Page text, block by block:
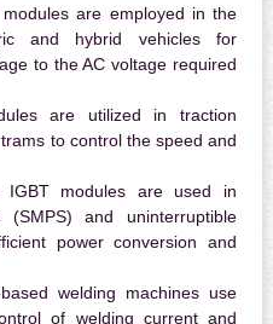
modules are employed in the
and hybrid vehicles for
to the AC voltage required
are utilized in traction
to control the speed and
IGBT modules are used in
(SMPS) and uninterruptible
power conversion and
welding machines use
of welding current and